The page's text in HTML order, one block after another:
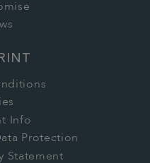
Info
Protection
Statement